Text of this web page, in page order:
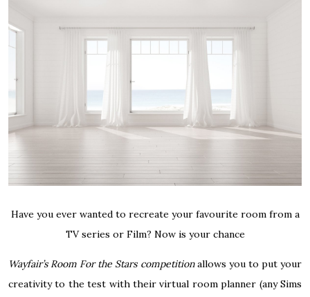
Have you ever wanted to recreate your favourite room from a
TV series or Film? Now is your chance
Wayfair’s Room For the Stars competitionallows you to put your
creativity to the test with their virtual room planner (any Sims